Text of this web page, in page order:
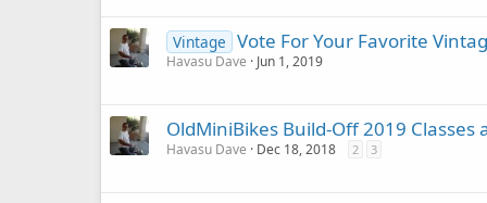
Vintage Vote For Your Favorite
Havasu Dave Jun 1, 2019
OldMiniBikes Build-Off 2019 Classes
Havasu Dave Dec 18, 2018 2 3